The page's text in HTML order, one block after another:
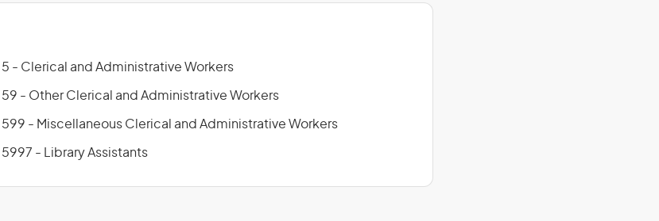
5 - Clerical and Administrative Workers
59 - Other Clerical and Administrative Workers
599 - Miscellaneous Clerical and Administrative Workers
5997 - Library Assistants